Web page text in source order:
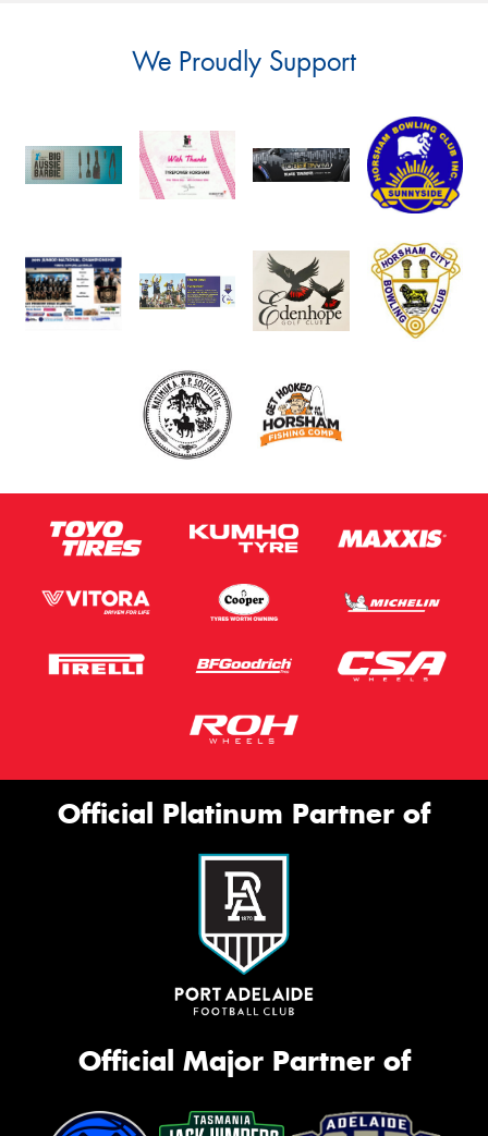
We Proudly Support
Official Platinum Partner of
Official Major Partner of